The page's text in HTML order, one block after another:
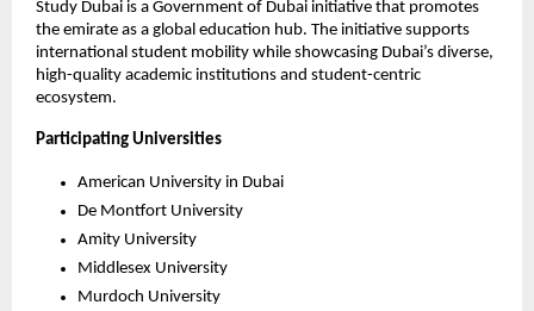
Study Dubai is a Government of Dubai initiative that promotes
the emirate as a global education hub. The initiative supports
international student mobility while showcasing Dubai’s diverse,
high-quality academic institutions and student-centric
ecosystem.
Participating Universities
American University in Dubai
De Montfort University
Amity University
Middlesex University
Murdoch University